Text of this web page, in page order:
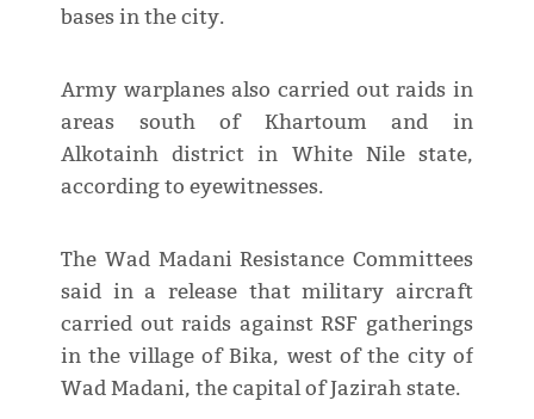
bases in the city.
Army warplanes also carried out raids in
areas south of Khartoum and in
Alkotainh district in White Nile state,
according to eyewitnesses.
The Wad Madani Resistance Committees
said in a release that military aircraft
carried out raids against RSF gatherings
in the village of Bika, west of the city of
Wad Madani, the capital of Jazirah state.